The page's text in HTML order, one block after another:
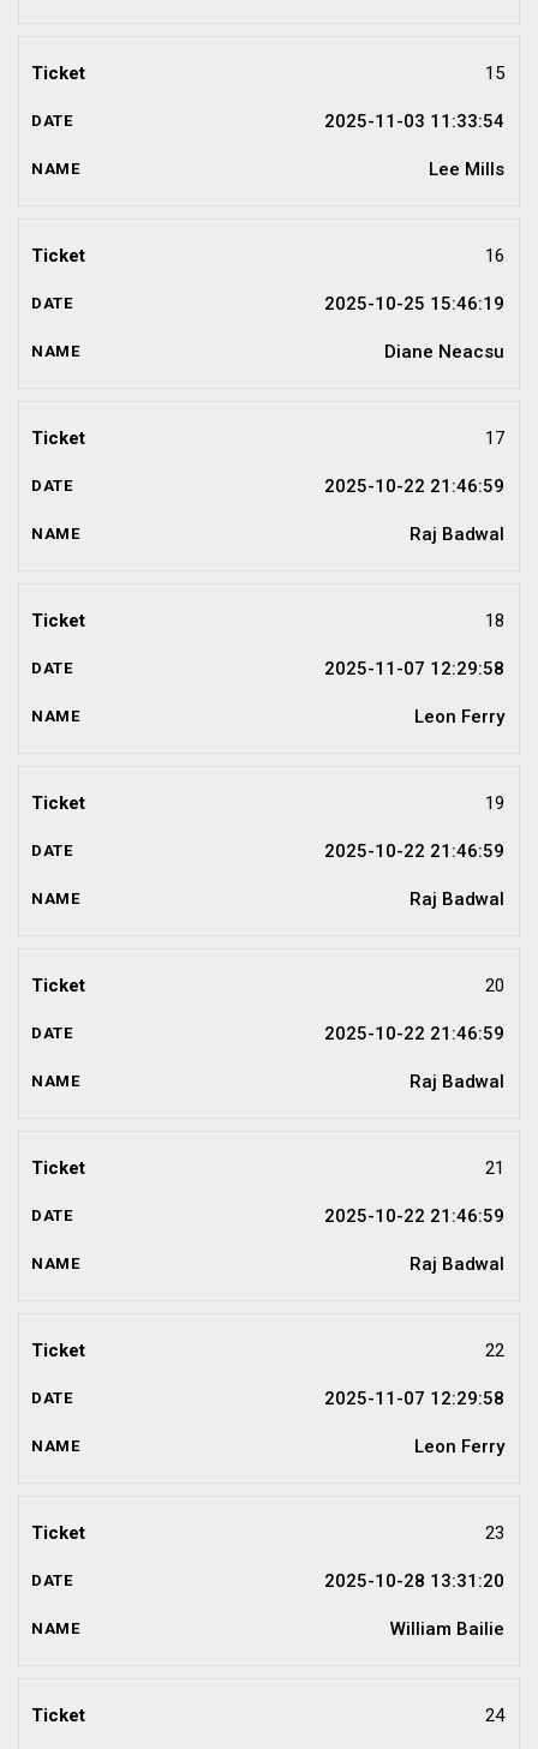
15
2025-11-03 11:33:54
Lee Mills
16
2025-10-25 15:46:19
Diane Neacsu
17
2025-10-22 21:46:59
Raj Badwal
18
2025-11-07 12:29:58
Leon Ferry
19
2025-10-22 21:46:59
Raj Badwal
20
2025-10-22 21:46:59
Raj Badwal
21
2025-10-22 21:46:59
Raj Badwal
22
2025-11-07 12:29:58
Leon Ferry
23
2025-10-28 13:31:20
William Bailie
24